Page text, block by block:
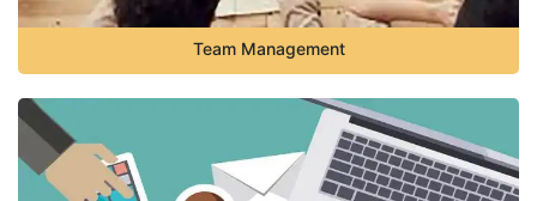
Team Management